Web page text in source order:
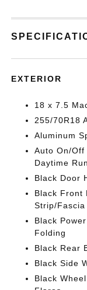
EXTERIOR
18 x 7.5
255/70R18
Aluminum
Auto On/
Daytime
Black Door
Black Front
Strip/Fascia
Black
Folding
Black Rear
Black Side
Black